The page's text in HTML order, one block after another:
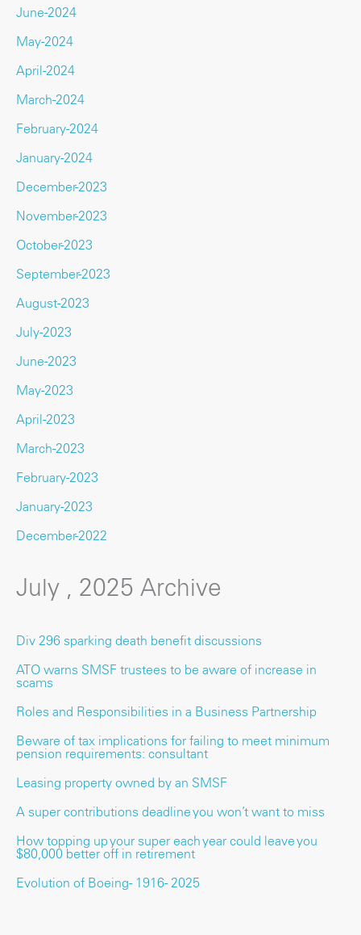
June-2024
May-2024
April-2024
March-2024
February-2024
January-2024
December-2023
November-2023
October-2023
September-2023
August-2023
July-2023
June-2023
May-2023
April-2023
March-2023
February-2023
January-2023
December-2022
July , 2025 Archive
Div 296 sparking death benefit discussions
ATO warns SMSF trustees to be aware of increase in
scams
Roles and Responsibilities in a Business Partnership
Beware of tax implications for failing to meet minimum
pension requirements: consultant
Leasing property owned by an SMSF
A super contributions deadline you won’t want to miss
How topping up your super each year could leave you
$80,000 better off in retirement
Evolution of Boeing - 1916 - 2025